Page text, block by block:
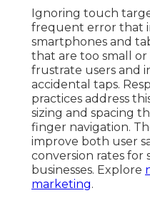
Ignoring touch
frequent error that
smartphones and
that are too small
frustrate users and
accidental taps.
practices address
sizing and spacing
finger navigation.
improve both user
conversion rates for
businesses. Explore
marketing.